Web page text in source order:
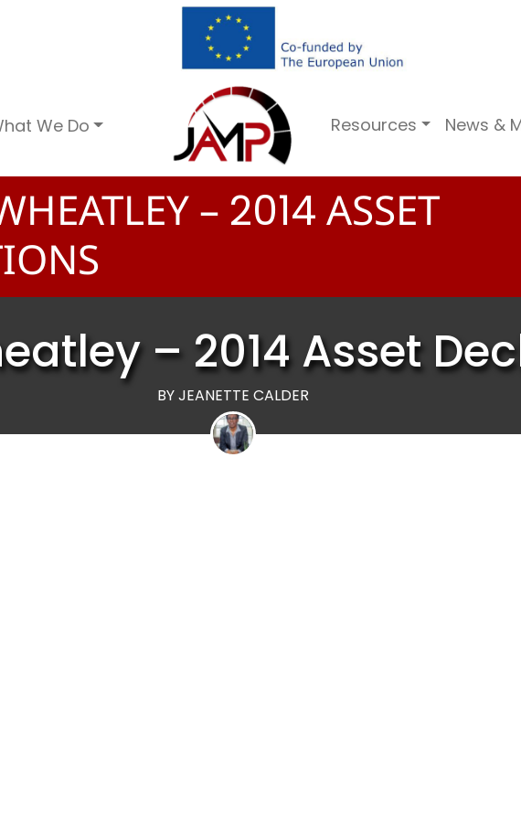
We Do Resources News &
– 2014 ASSET
– 2014 Asset
BY JEANETTE CALDER